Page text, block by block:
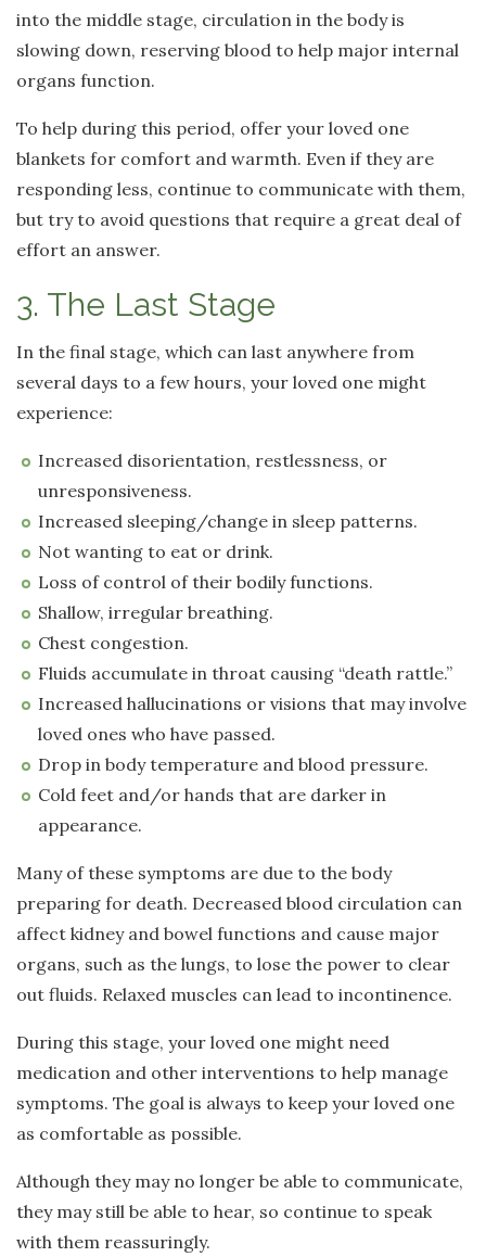
into the middle stage, circulation in the body is
slowing down, reserving blood to help major internal
organs function.
To help during this period, offer your loved one
blankets for comfort and warmth. Even if they are
responding less, continue to communicate with them,
but try to avoid questions that require a great deal of
effort an answer.
3. The Last Stage
In the final stage, which can last anywhere from
several days to a few hours, your loved one might
experience:
Increased disorientation, restlessness, or
unresponsiveness.
Increased sleeping/change in sleep patterns.
Not wanting to eat or drink.
Loss of control of their bodily functions.
Shallow, irregular breathing.
Chest congestion.
Fluids accumulate in throat causing “death rattle.”
Increased hallucinations or visions that may involve
loved ones who have passed.
Drop in body temperature and blood pressure.
Cold feet and/or hands that are darker in
appearance.
Many of these symptoms are due to the body
preparing for death. Decreased blood circulation can
affect kidney and bowel functions and cause major
organs, such as the lungs, to lose the power to clear
out fluids. Relaxed muscles can lead to incontinence.
During this stage, your loved one might need
medication and other interventions to help manage
symptoms. The goal is always to keep your loved one
as comfortable as possible.
Although they may no longer be able to communicate,
they may still be able to hear, so continue to speak
with them reassuringly.